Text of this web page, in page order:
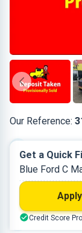
Our Reference:
Diesel
1.498 L
Blue
Get a Quick
Blue Ford C
Credit Score